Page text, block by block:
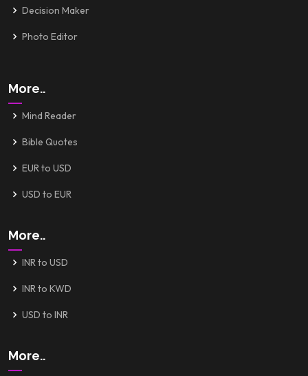
Decision Maker
Photo Editor
More..
Mind Reader
Bible Quotes
EUR to USD
USD to EUR
More..
INR to USD
INR to KWD
USD to INR
More..